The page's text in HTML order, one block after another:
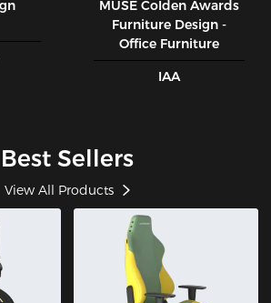
MUSE CoIden Awards
Furniture Design -
Office Furniture
IAA
Best Sellers
View All Products